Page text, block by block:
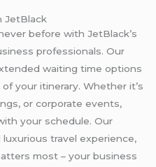
JetBlack
before with JetBlack’s
professionals. Our
waiting time options
your itinerary. Whether it’s
or corporate events,
your schedule. Our
travel experience,
most – your business